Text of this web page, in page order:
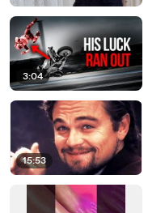
3:04
15:53